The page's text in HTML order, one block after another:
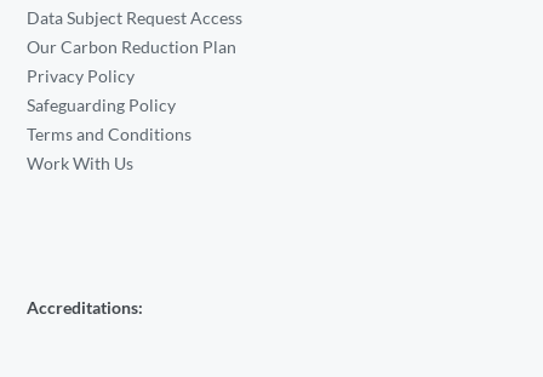
Data Subject Request Access
Our Carbon Reduction Plan
Privacy Policy
Safeguarding Policy
Terms and Conditions
Work With Us
Accreditations: